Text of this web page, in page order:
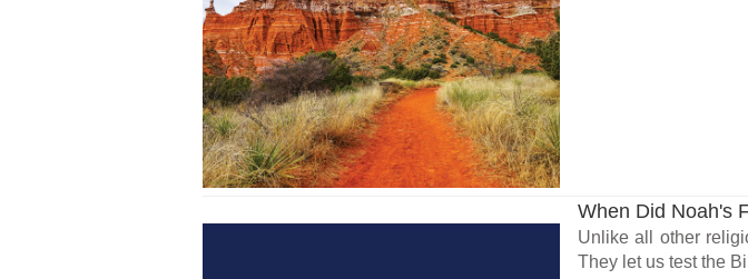
When Did Noah's
Unlike all other
They let us test the